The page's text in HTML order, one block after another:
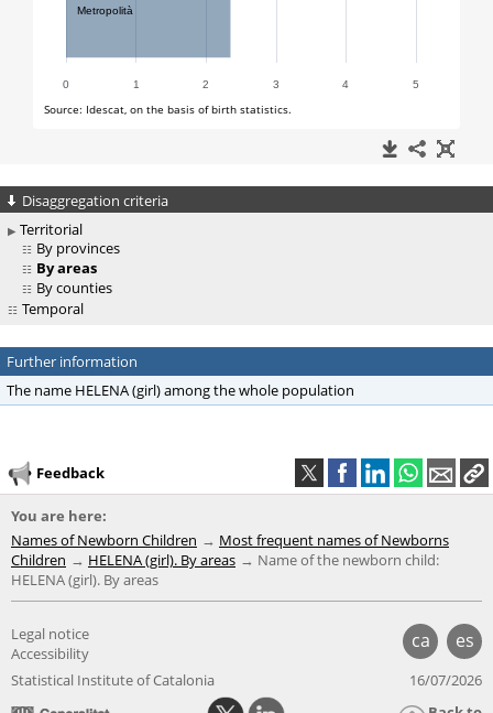
Disaggregation criteria
Territorial
By provinces
By areas
By counties
Temporal
Further information
The name HELENA (girl) among the whole population
Feedback
You are here:
Names of Newborn Children
Most frequent names of Newborns
Children
HELENA (girl). By areas
Name of the newborn child:
HELENA (girl). By areas
ca es
Legal notice
Accessibility
Statistical Institute of Catalonia
16/07/2026